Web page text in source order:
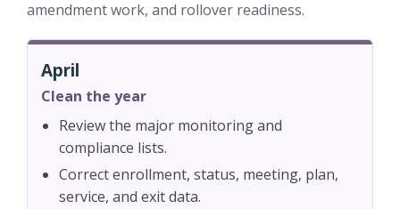
amendment work, and rollover readiness.
April
Clean the year
Review the major monitoring and
compliance lists.
Correct enrollment, status, meeting, plan,
service, and exit data.